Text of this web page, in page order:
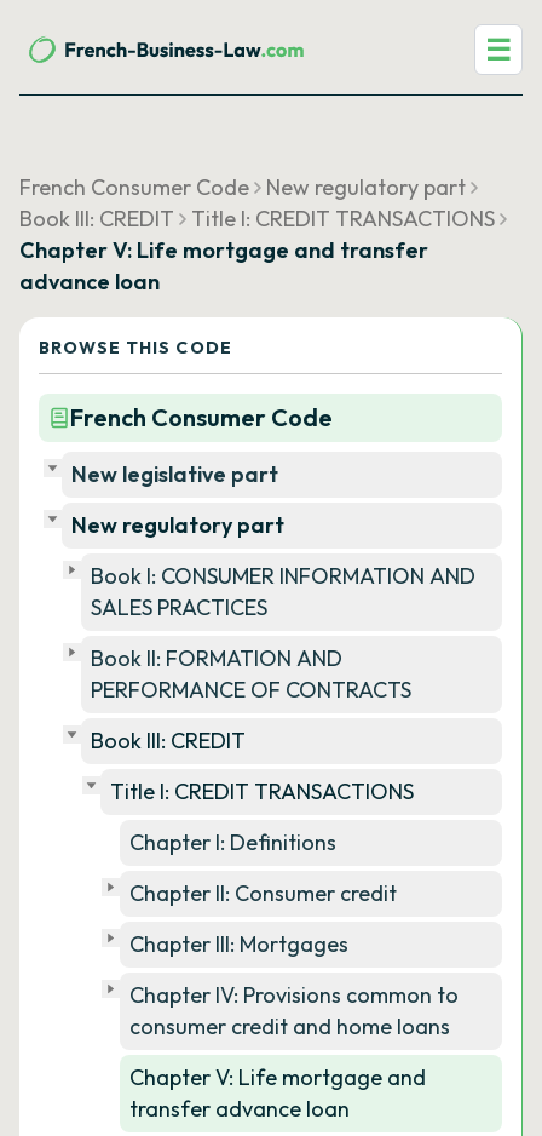
☰
French Consumer Code
New regulatory part
Book III: CREDIT
Title I: CREDIT TRANSACTIONS
Chapter V: Life mortgage and transfer
advance loan
BROWSE THIS CODE
French Consumer Code
New legislative part
New regulatory part
Book I: CONSUMER INFORMATION AND
SALES PRACTICES
Book II: FORMATION AND
PERFORMANCE OF CONTRACTS
Book III: CREDIT
Title I: CREDIT TRANSACTIONS
Chapter I: Definitions
Chapter II: Consumer credit
Chapter III: Mortgages
Chapter IV: Provisions common to
consumer credit and home loans
Chapter V: Life mortgage and
transfer advance loan